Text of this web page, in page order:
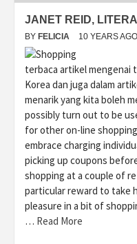
JANET REID,
BY FELICIA 10 YEARS AGO
terbaca artikel mengenai
Korea dan juga dalam
menarik yang kita boleh
possibly turn out to be
for other on-line
embrace charging
picking up coupons
shopping at a couple of
particular reward to take
pleasure in a bit of
… Read More